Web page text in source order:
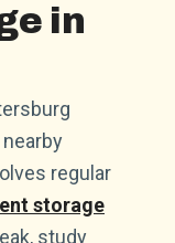
in
nearby
regular
storage
study